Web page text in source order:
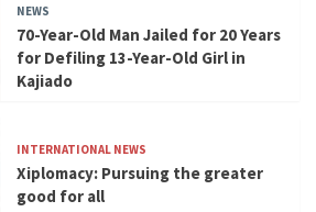
NEWS
70-Year-Old Man Jailed for 20 Years
for Defiling 13-Year-Old Girl in
Kajiado
INTERNATIONAL NEWS
Xiplomacy: Pursuing the greater
good for all